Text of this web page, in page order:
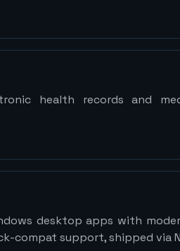
health records and
desktop apps with
compat support, shipped via